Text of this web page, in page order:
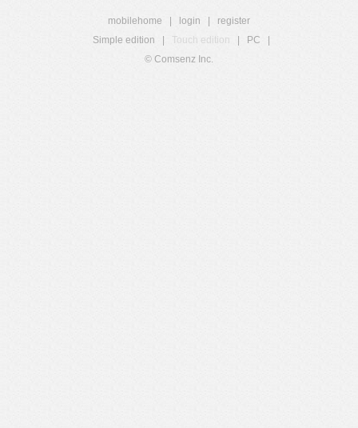
mobilehome login
register
Simple edition
Touch edition PC
© Comsenz Inc.